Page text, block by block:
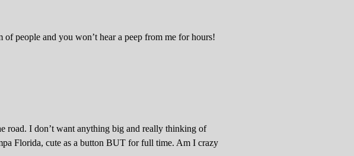
people and you won’t hear a peep from me for hours!
road. I don’t want anything big and really thinking of
Florida, cute as a button BUT for full time. Am I crazy